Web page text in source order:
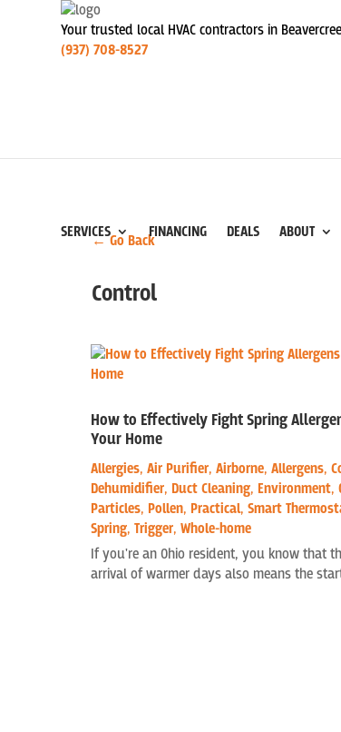
Your trusted local HVAC contractors in
(937) 708-8527
SERVICES FINANCING DEALS ABOUT
← Go Back
Control
How to Effectively Fight Spring
Your Home
Allergies, Air Purifier, Airborne, Allergens,
Dehumidifier, Duct Cleaning, Environment,
Particles, Pollen, Practical, Smart
Spring, Trigger, Whole-home
If you're an Ohio resident, you know that
arrival of warmer days also means the